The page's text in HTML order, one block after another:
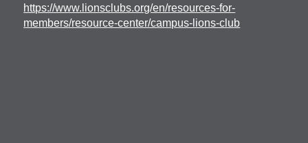
https://www.lionsclubs.org/en/resources-for-
members/resource-center/campus-lions-club